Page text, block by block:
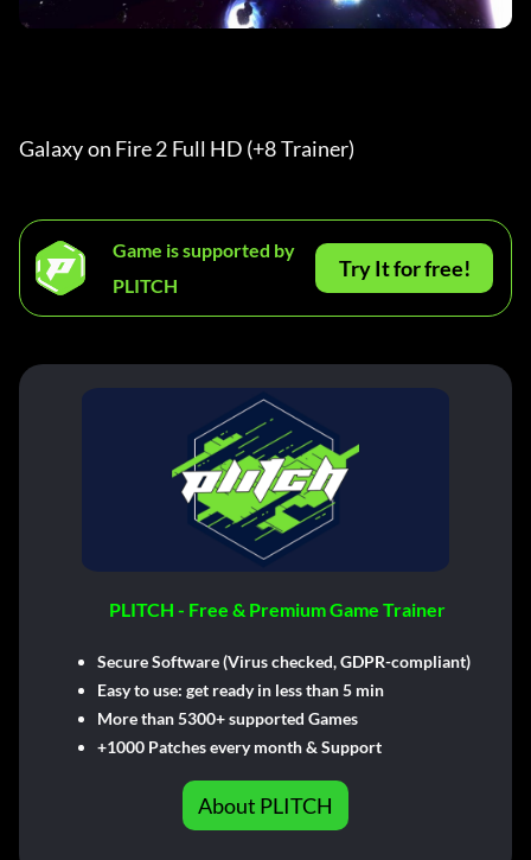
Galaxy on Fire 2 Full HD (+8 Trainer)
Game is supported by
PLITCH
Try It for free!
PLITCH - Free & Premium Game Trainer
Secure Software (Virus checked, GDPR-compliant)
Easy to use: get ready in less than 5 min
More than 5300+ supported Games
+1000 Patches every month & Support
About PLITCH